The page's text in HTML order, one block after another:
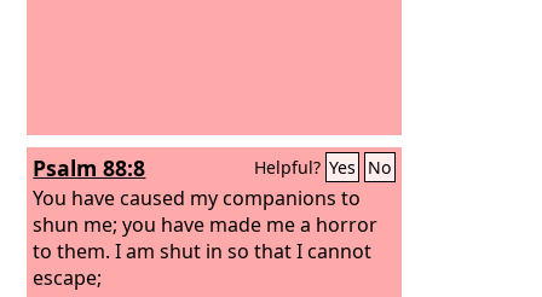
Psalm 88:8 Helpful? Yes No
You have caused my companions to
shun me; you have made me a horror
to them. I am shut in so that I cannot
escape;